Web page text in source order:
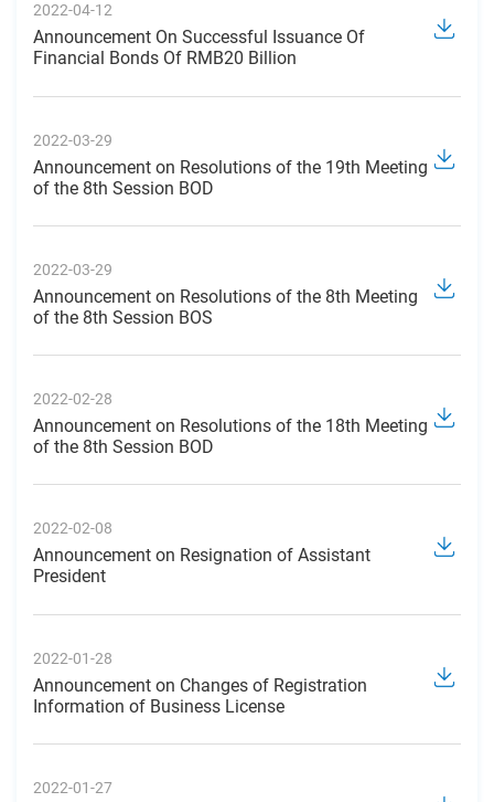
2022-04-12
Announcement On Successful Issuance Of
Financial Bonds Of RMB20 Billion
2022-03-29
Announcement on Resolutions of the 19th Meeting
of the 8th Session BOD
2022-03-29
Announcement on Resolutions of the 8th Meeting
of the 8th Session BOS
2022-02-28
Announcement on Resolutions of the 18th Meeting
of the 8th Session BOD
2022-02-08
Announcement on Resignation of Assistant
President
2022-01-28
Announcement on Changes of Registration
Information of Business License
2022-01-27